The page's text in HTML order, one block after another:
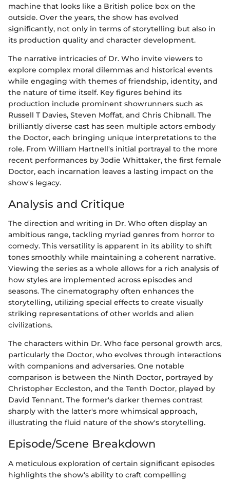
machine that looks like a British police box on the
outside. Over the years, the show has evolved
significantly, not only in terms of storytelling but also in
its production quality and character development.
The narrative intricacies of Dr. Who invite viewers to
explore complex moral dilemmas and historical events
while engaging with themes of friendship, identity, and
the nature of time itself. Key figures behind its
production include prominent showrunners such as
Russell T Davies, Steven Moffat, and Chris Chibnall. The
brilliantly diverse cast has seen multiple actors embody
the Doctor, each bringing unique interpretations to the
role. From William Hartnell's initial portrayal to the more
recent performances by Jodie Whittaker, the first female
Doctor, each incarnation leaves a lasting impact on the
show's legacy.
Analysis and Critique
The direction and writing in Dr. Who often display an
ambitious range, tackling myriad genres from horror to
comedy. This versatility is apparent in its ability to shift
tones smoothly while maintaining a coherent narrative.
Viewing the series as a whole allows for a rich analysis of
how styles are implemented across episodes and
seasons. The cinematography often enhances the
storytelling, utilizing special effects to create visually
striking representations of other worlds and alien
civilizations.
The characters within Dr. Who face personal growth arcs,
particularly the Doctor, who evolves through interactions
with companions and adversaries. One notable
comparison is between the Ninth Doctor, portrayed by
Christopher Eccleston, and the Tenth Doctor, played by
David Tennant. The former's darker themes contrast
sharply with the latter's more whimsical approach,
illustrating the fluid nature of the show's storytelling.
Episode/Scene Breakdown
A meticulous exploration of certain significant episodes
highlights the show's ability to craft compelling